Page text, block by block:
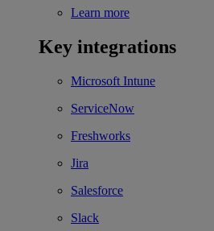
Learn more
Key integrations
Microsoft Intune
ServiceNow
Freshworks
Jira
Salesforce
Slack